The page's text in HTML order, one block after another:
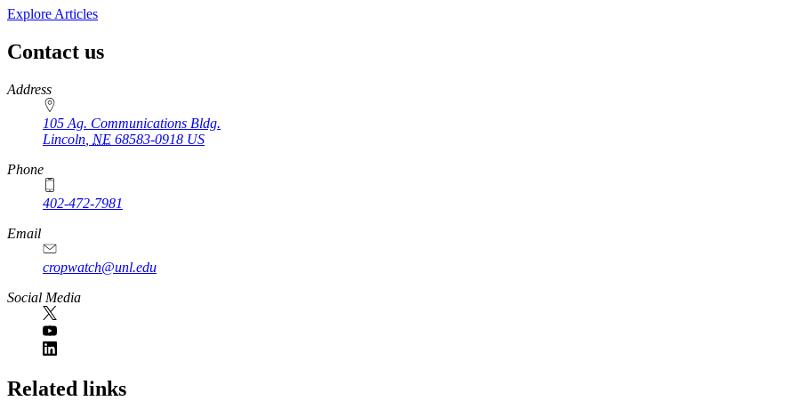
Explore Articles
Contact us
https://
www.unl.edu
Address
105 Ag. Communications Bldg.
Lincoln NE 68583-0918 US
Phone
402-472-7981
Email
cropwatch@unl.edu
Social Media
https://
www.unl.edu
Related links